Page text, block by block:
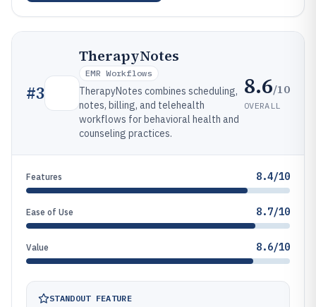
#3
TherapyNotes
EMR Workflows
TherapyNotes combines scheduling,
notes, billing, and telehealth
workflows for behavioral health and
counseling practices.
8.6/10
OVERALL
Features 8.4/10
Ease of Use 8.7/10
Value 8.6/10
STANDOUT FEATURE